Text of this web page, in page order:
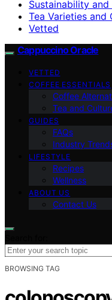
Sustainability
Tea Varieties and
Vetted
Cappuccino Oracle
VETTED
COFFEE ESSENTIALS
Coffee
Tea and
GUIDES
FAQs
Industry
LIFESTYLE
Recipes
Wellness
ABOUT US
Contact Us
BROWSING TAG